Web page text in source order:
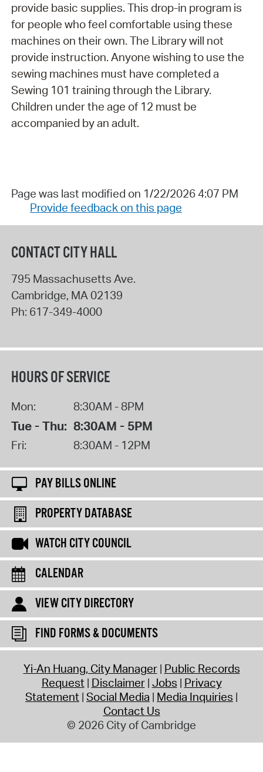
provide basic supplies. This drop-in program is
for people who feel comfortable using these
machines on their own. The Library will not
provide instruction. Anyone wishing to use the
sewing machines must have completed a
Sewing 101 training through the Library.
Children under the age of 12 must be
accompanied by an adult.
Page was last modified on 1/22/2026 4:07 PM
Provide feedback on this page
CONTACT CITY HALL
795 Massachusetts Ave.
Cambridge, MA02139
Ph: 617-349-4000
HOURS OF SERVICE
Mon: 8:30AM - 8PM
Tue - Thu: 8:30AM - 5PM
Fri: 8:30AM - 12PM
PAY BILLS ONLINE
PROPERTY DATABASE
WATCH CITY COUNCIL
CALENDAR
VIEW CITY DIRECTORY
FIND FORMS & DOCUMENTS
Yi-An Huang, City Manager Public Records
Request Disclaimer Jobs Privacy
Statement Social Media Media Inquiries
Contact Us
© 2026 City of Cambridge